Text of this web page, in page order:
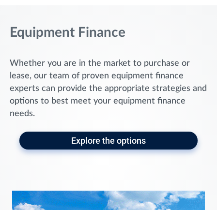
Equipment Finance
Whether you are in the market to purchase or
lease, our team of proven equipment finance
experts can provide the appropriate strategies and
options to best meet your equipment finance
needs.
Explore the options